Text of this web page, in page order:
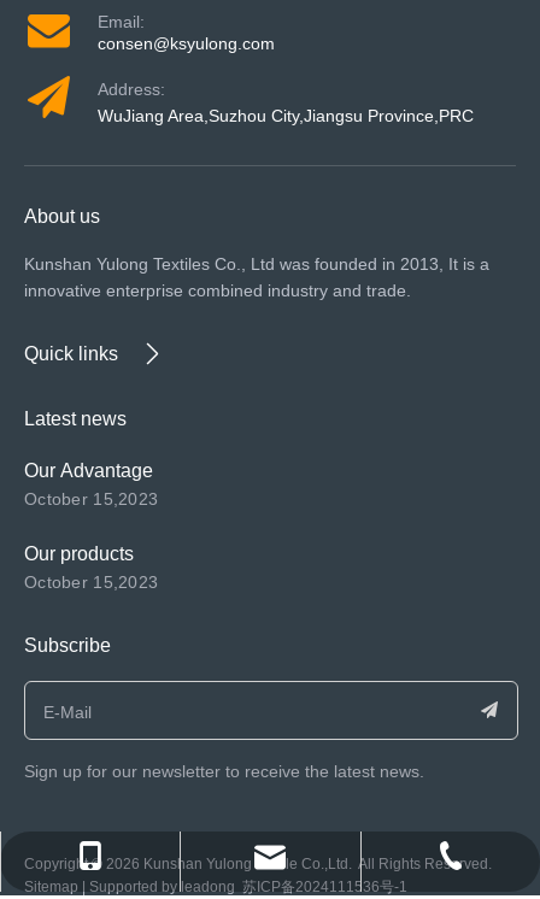
Email:
consen@ksyulong.com
Address:
WuJiang Area,Suzhou City,Jiangsu Province,PRC
About us
Kunshan Yulong Textiles Co., Ltd was founded in 2013, It is a
innovative enterprise combined industry and trade.
Quick links
Latest news
Our Advantage
October 15,2023
Our products
October 15,2023
Subscribe
Sign up for our newsletter to receive the latest news.
​Copyright ©️ 2026 Kunshan Yulong Textile Co.,Ltd. All Rights Reserved.
Sitemap | Supported by leadong 苏ICP备2024111536号-1
+86 0512-57072899-810
consen@ksyulong.com
+86 0512-57072899-810